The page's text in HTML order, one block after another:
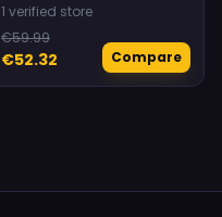
1 verified store
€59.99
€52.32 Compare